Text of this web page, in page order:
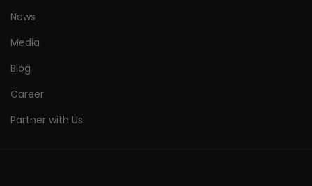
News
Media
Blog
Career
Partner with Us